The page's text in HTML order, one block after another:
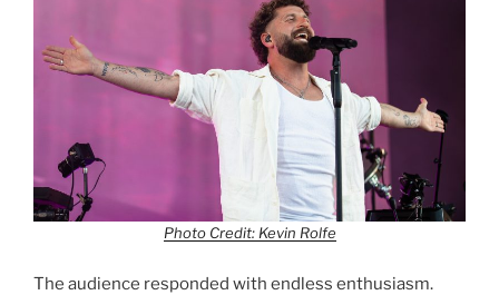
Photo Credit: Kevin Rolfe
The audience responded with endless enthusiasm.